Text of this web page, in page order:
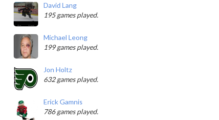
David Lang
195 games played.
Michael Leong
199 games played.
Jon Holtz
632 games played.
Erick Gamnis
786 games played.